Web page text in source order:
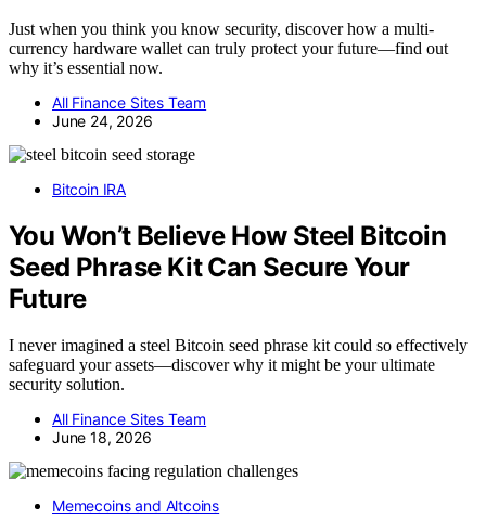
Just when you think you know security, discover how a multi-
currency hardware wallet can truly protect your future—find out
why it’s essential now.
All Finance Sites Team
June 24, 2026
Bitcoin IRA
You Won’t Believe How Steel Bitcoin
Seed Phrase Kit Can Secure Your
Future
I never imagined a steel Bitcoin seed phrase kit could so effectively
safeguard your assets—discover why it might be your ultimate
security solution.
All Finance Sites Team
June 18, 2026
Memecoins and Altcoins